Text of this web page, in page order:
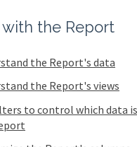
the Report
the Report's data
the Report's views
to control which data